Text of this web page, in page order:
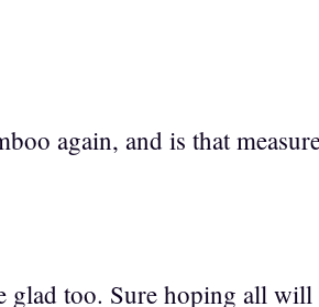
again, and is that
glad too. Sure hoping all